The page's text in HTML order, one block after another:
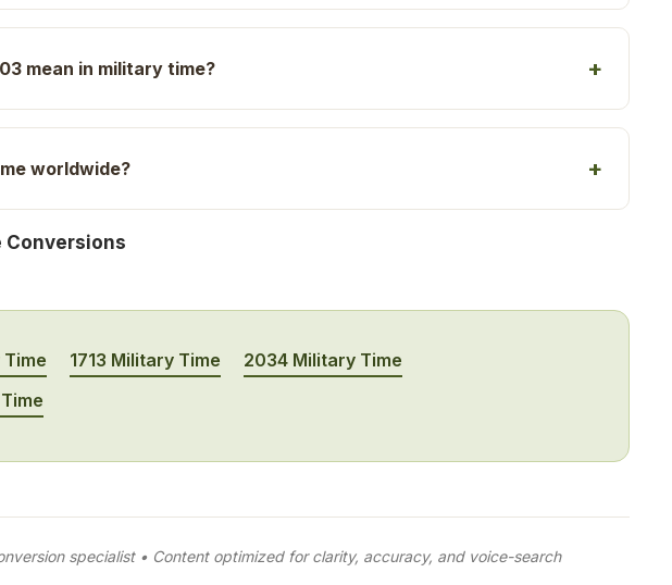
mean in military time?
worldwide?
Conversions
1713 Military Time
2034 Military Time
specialist • Content optimized for clarity, accuracy, and voice-search